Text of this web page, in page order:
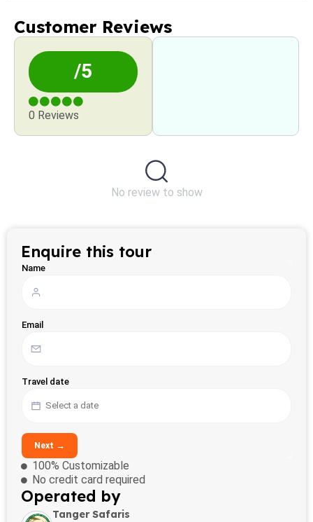
Customer Reviews
/5
0 Reviews
No review to show
Enquire this tour
Name
Email
Travel date
Next →
100% Customizable
No credit card required
Operated by
Tanger Safaris